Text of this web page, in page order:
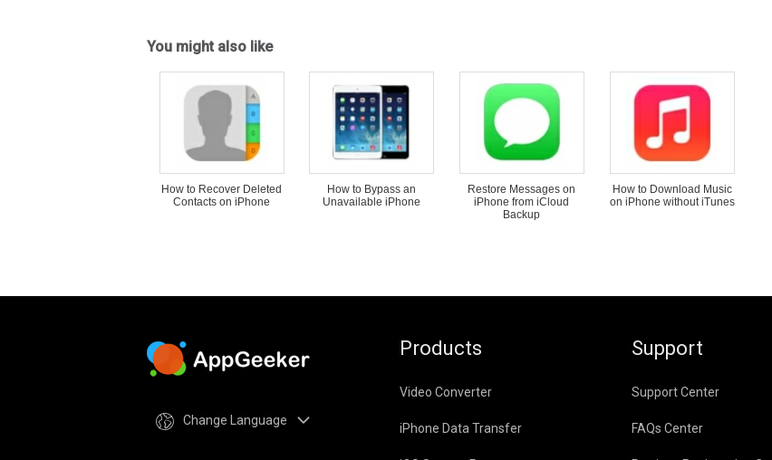
You might also like
How to Recover Deleted
Contacts on iPhone
How to Bypass an
Unavailable iPhone
Restore Messages on
iPhone from iCloud
Backup
How to Download Music
on iPhone without iTunes
Change Language
Products
Video Converter
iPhone Data Transfer
Support
Support Center
FAQs Center